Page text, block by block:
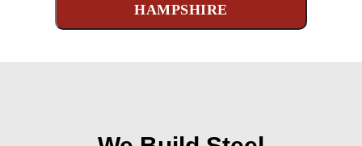
HAMPSHIRE